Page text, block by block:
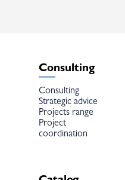
Consulting
Consulting
Strategic advice
Projects range
Project
coordination